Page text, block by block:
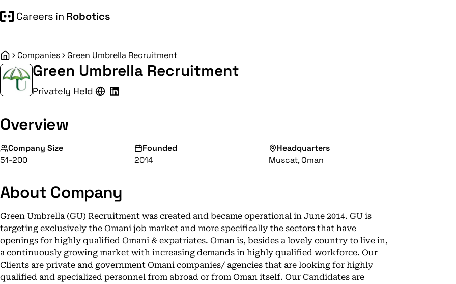
Careers in Robotics
HomeCompanies Green Umbrella Recruitment
Green Umbrella Recruitment
Privately Held
Overview
Company Size
51-200
Founded
2014
Headquarters
Muscat, Oman
About Company
Green Umbrella (GU) Recruitment was created and became operational in June 2014. GU is
targeting exclusively the Omani job market and more specifically the sectors that have
openings for highly qualified Omani & expatriates. Oman is, besides a lovely country to live in,
a continuously growing market with increasing demands in highly qualified workforce. Our
Clients are private and government Omani companies/ agencies that are looking for highly
qualified and specialized personnel from abroad or from Oman itself. Our Candidates are